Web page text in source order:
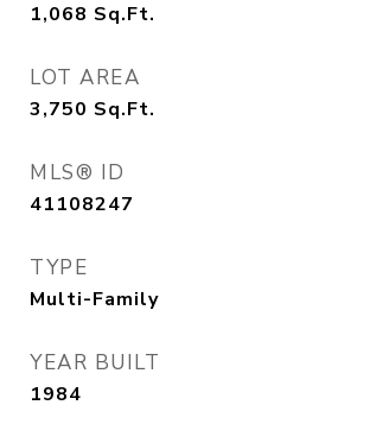
1,068 Sq.Ft.
LOT AREA
3,750 Sq.Ft.
MLS® ID
41108247
TYPE
Multi-Family
YEAR BUILT
1984